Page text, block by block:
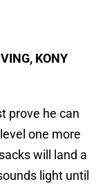
KONY
prove he can
one more
will land a
light until